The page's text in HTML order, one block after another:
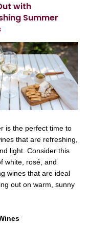
with
Summer
is the perfect time to
that are refreshing,
light. Consider this
white, rosé, and
wines that are ideal
out on warm, sunny